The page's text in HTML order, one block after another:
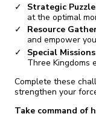
Strategic
at the optimal
Resource
and empower
Special
Three Kingdoms
Complete these
strengthen your
Take command of